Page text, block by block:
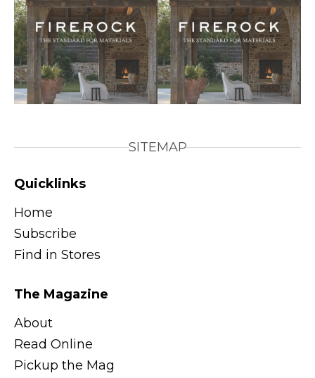
SITEMAP
Quicklinks
Home
Subscribe
Find in Stores
The Magazine
About
Read Online
Pickup the Mag